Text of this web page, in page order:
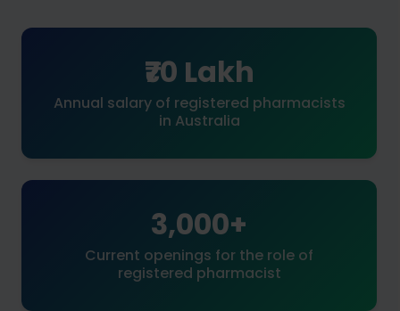
₹70 Lakh
Annual salary of registered pharmacists
in Australia
3,000+
Current openings for the role of
registered pharmacist